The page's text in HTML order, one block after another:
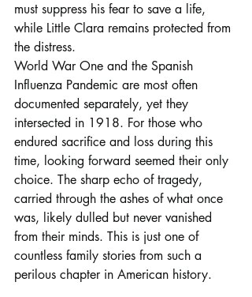
must suppress his fear to save a life,
while Little Clara remains protected from
the distress.
World War One and the Spanish
Influenza Pandemic are most often
documented separately, yet they
intersected in 1918. For those who
endured sacrifice and loss during this
time, looking forward seemed their only
choice. The sharp echo of tragedy,
carried through the ashes of what once
was, likely dulled but never vanished
from their minds. This is just one of
countless family stories from such a
perilous chapter in American history.